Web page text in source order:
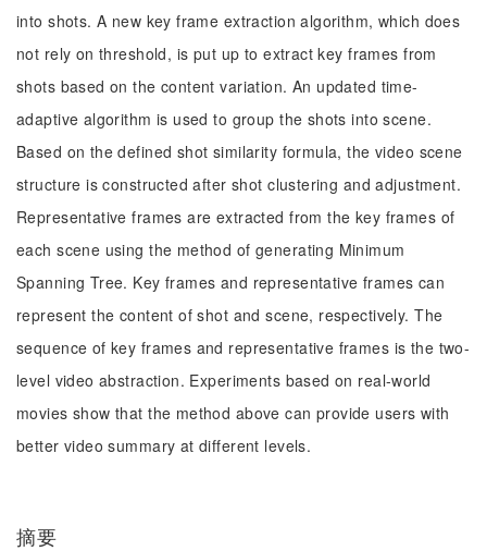
into shots. A new key frame extraction algorithm, which does
not rely on threshold, is put up to extract key frames from
shots based on the content variation. An updated time-
adaptive algorithm is used to group the shots into scene.
Based on the defined shot similarity formula, the video scene
structure is constructed after shot clustering and adjustment.
Representative frames are extracted from the key frames of
each scene using the method of generating Minimum
Spanning Tree. Key frames and representative frames can
represent the content of shot and scene, respectively. The
sequence of key frames and representative frames is the two-
level video abstraction. Experiments based on real-world
movies show that the method above can provide users with
better video summary at different levels.
摘要